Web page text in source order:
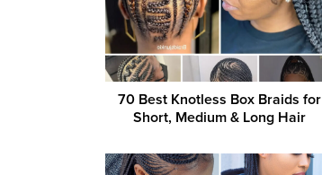
70 Best Knotless Box Braids for
Short, Medium & Long Hair